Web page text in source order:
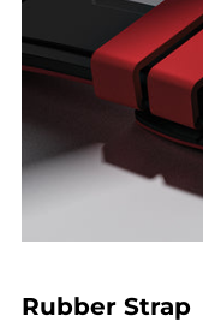
Rubber Strap